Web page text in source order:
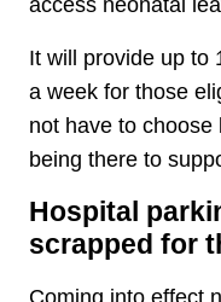
access neonatal
It will provide up to
a week for those
not have to choose
being there to
Hospital
scrapped for
Coming into effect